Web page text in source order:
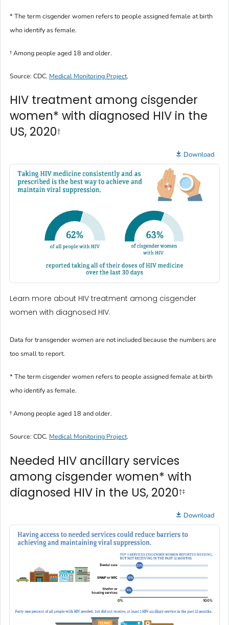
* The term cisgender women refers to people assigned female at birth
who identify as female.
†Among people aged 18 and older.
Source: CDC. Medical Monitoring Project.
HIV treatment among cisgender
women* with diagnosed HIV in the
US, 2020†
Download
Learn more about HIV treatment among cisgender
women with diagnosed HIV.
Data for transgender women are not included because the numbers are
too small to report.
* The term cisgender women refers to people assigned female at birth
who identify as female.
†Among people aged 18 and older.
Source: CDC. Medical Monitoring Project.
Needed HIV ancillary services
among cisgender women* with
diagnosed HIV in the US, 2020†‡
Download